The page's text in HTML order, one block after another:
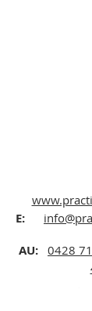
E:
AU: 0428